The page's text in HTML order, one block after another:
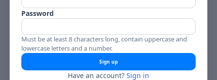
Password
Must be at least 8 characters long, contain uppercase and
lowercase letters and a number.
Sign up
Have an account? Sign in